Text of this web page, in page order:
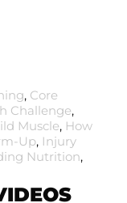
, Core
Challenge,
Muscle, How
Up, Injury
Nutrition,